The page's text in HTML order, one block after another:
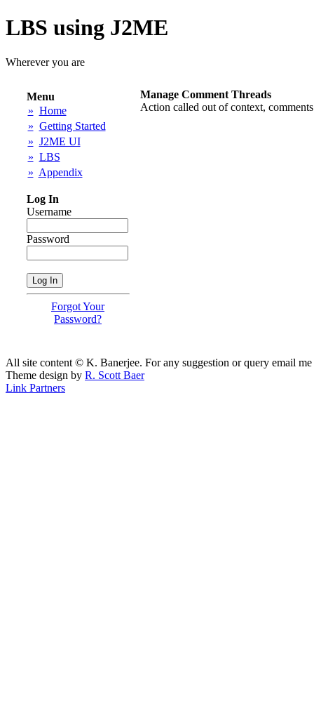
LBS using J2ME
Wherever you are
Menu
» Home
» Getting Started
» J2ME UI
» LBS
» Appendix
Log In
Username
Password
Forgot Your
Password?
Manage Comment Threads
Action called out of context,
All site content © K. Banerjee. For any suggestion or query email
Theme design by R. Scott Baer
Link Partners